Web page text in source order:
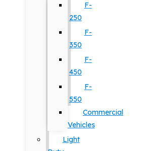
F-
250
F-
350
F-
450
F-
550
Commercial
Vehicles
Light